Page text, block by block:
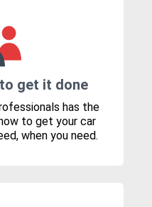
get it done
has the
to get your car
when you need.